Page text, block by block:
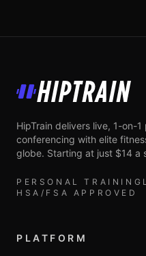
HipTrain
HipTrain delivers live, 1-on-
conferencing with elite
globe. Starting at just $14 a
PERSONAL TRAINING
HSA/FSA APPROVED
PLATFORM